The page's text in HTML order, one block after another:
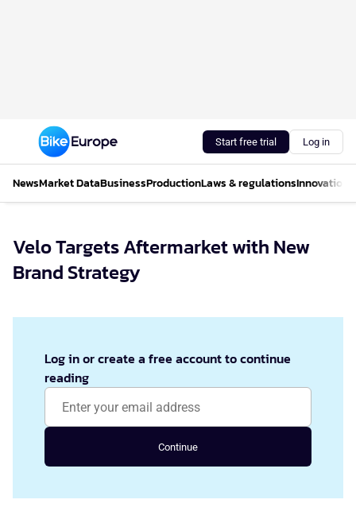
Start free trial Log in
NewsMarket DataBusinessProductionLaws & regulationsInnovations
Velo Targets Aftermarket with New
Brand Strategy
Log in or create a free account to continue
reading
Continue